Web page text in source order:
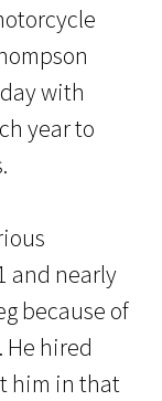
with
year to
and nearly
because of
hired
him in that